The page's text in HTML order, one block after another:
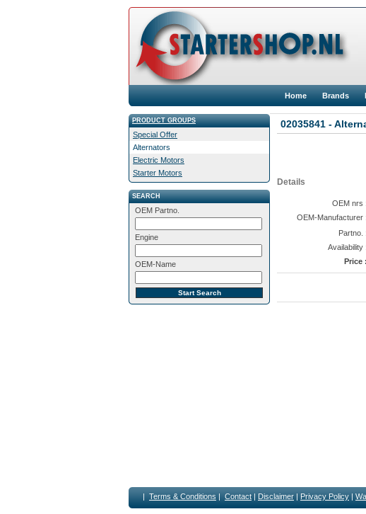
Home Brands
PRODUCT GROUPS
Special Offer
Alternators
Electric Motors
Starter Motors
SEARCH
OEM Partno.
Engine
OEM-Name
02035841 -
Details
OEM nrs :
OEM-Manufacturer :
Partno. :
Availability :
Price :
| Terms & Conditions | Contact | Disclaimer | Privacy Policy |